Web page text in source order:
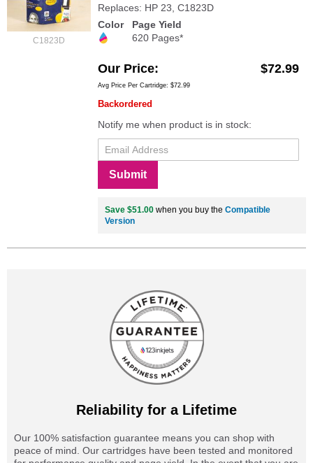
C1823D
Replaces: HP 23, C1823D
Color
Page Yield
620 Pages*
Our Price $72.99
Avg Price Per Cartridge: $72.99
Backordered
Notify me when product is in stock:
Submit
Save $51.00 when you buy the Compatible
Version
Reliability for a Lifetime
Our 100% satisfaction guarantee means you can shop with
peace of mind. Our cartridges have been tested and monitored